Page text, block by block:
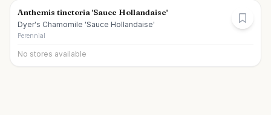
Anthemis tinctoria 'Sauce Hollandaise'
Dyer's Chamomile 'Sauce Hollandaise'
Perennial
No stores available